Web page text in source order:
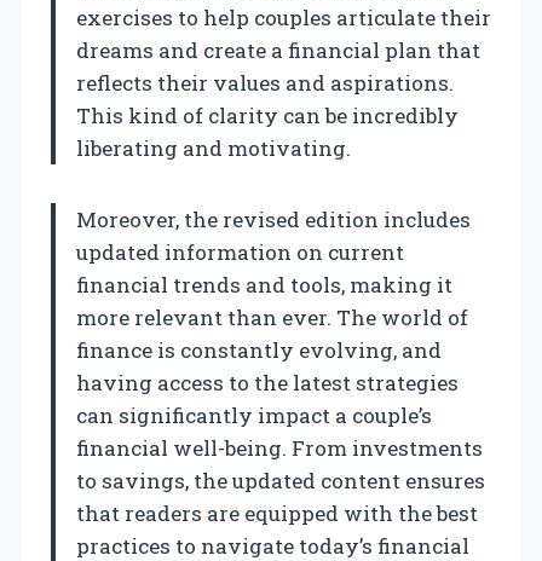
exercises to help couples articulate their
dreams and create a financial plan that
reflects their values and aspirations.
This kind of clarity can be incredibly
liberating and motivating.
Moreover, the revised edition includes
updated information on current
financial trends and tools, making it
more relevant than ever. The world of
finance is constantly evolving, and
having access to the latest strategies
can significantly impact a couple’s
financial well-being. From investments
to savings, the updated content ensures
that readers are equipped with the best
practices to navigate today’s financial